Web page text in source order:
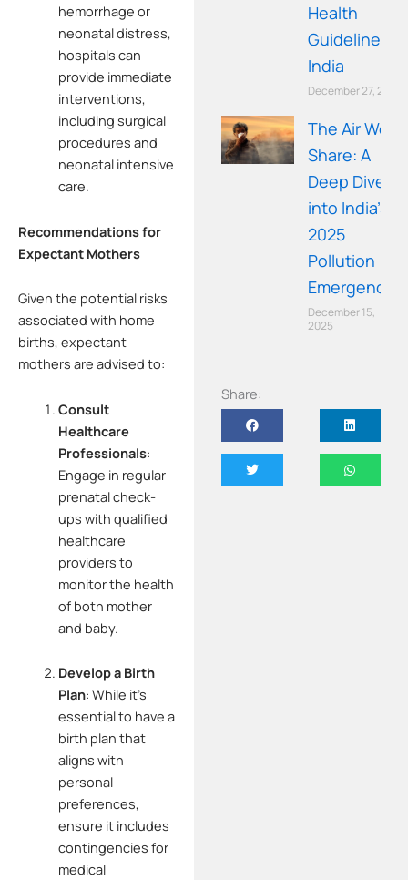
hemorrhage or
neonatal distress,
hospitals can
provide immediate
interventions,
including surgical
procedures and
neonatal intensive
care.
Recommendations for
Expectant Mothers
Given the potential risks
associated with home
births, expectant
mothers are advised to:
Consult
Healthcare
Professionals:
Engage in regular
prenatal check-
ups with qualified
healthcare
providers to
monitor the health
of both mother
and baby.
Develop a Birth
Plan: While it’s
essential to have a
birth plan that
aligns with
personal
preferences,
ensure it includes
contingencies for
medical
Health
Guidelines in
India
December 27, 2025
The Air We
Share: A
Deep Dive
into India’s
2025
Pollution
Emergency
December 15,
2025
Share: